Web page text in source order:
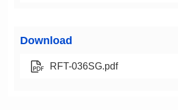
Download
RFT-036SG.pdf